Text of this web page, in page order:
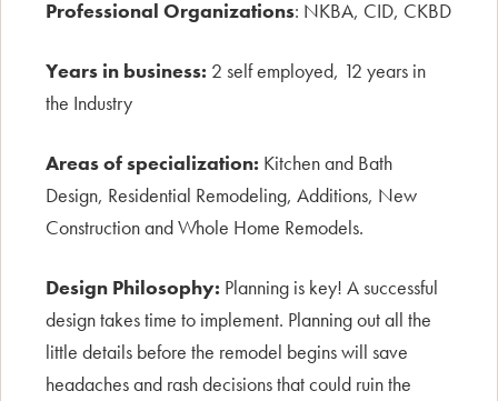
Professional Organizations: NKBA, CID, CKBD
Years in business: 2 self employed, 12 years in
the Industry
Areas of specialization: Kitchen and Bath
Design, Residential Remodeling, Additions, New
Construction and Whole Home Remodels.
Design Philosophy: Planning is key! A successful
design takes time to implement. Planning out all the
little details before the remodel begins will save
headaches and rash decisions that could ruin the